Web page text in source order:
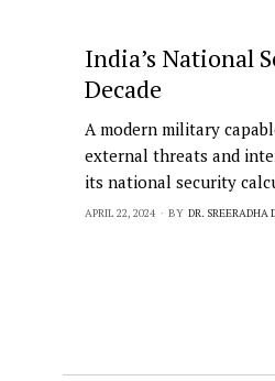
India’s National
Decade
A modern military
external threats and
its national security
APRIL 22, 2024 BY DR. SREERADHA